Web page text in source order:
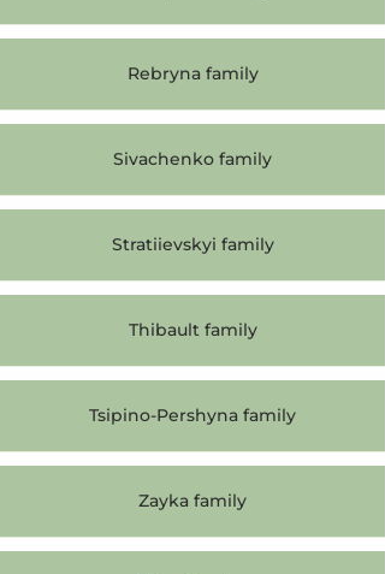
Rebryna family
Sivachenko family
Stratiievskyi family
Thibault family
Tsipino-Pershyna family
Zayka family